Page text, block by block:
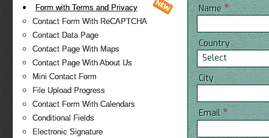
Form with Terms and Privacy
Contact Form With ReCAPTCHA
Contact Data Page
Contact Page With Maps
Contact Page With About Us
Mini Contact Form
File Upload Progress
Contact Form With Calendars
Conditional Fields
Electronic Signature
Name*
Country
Select
City
Email*